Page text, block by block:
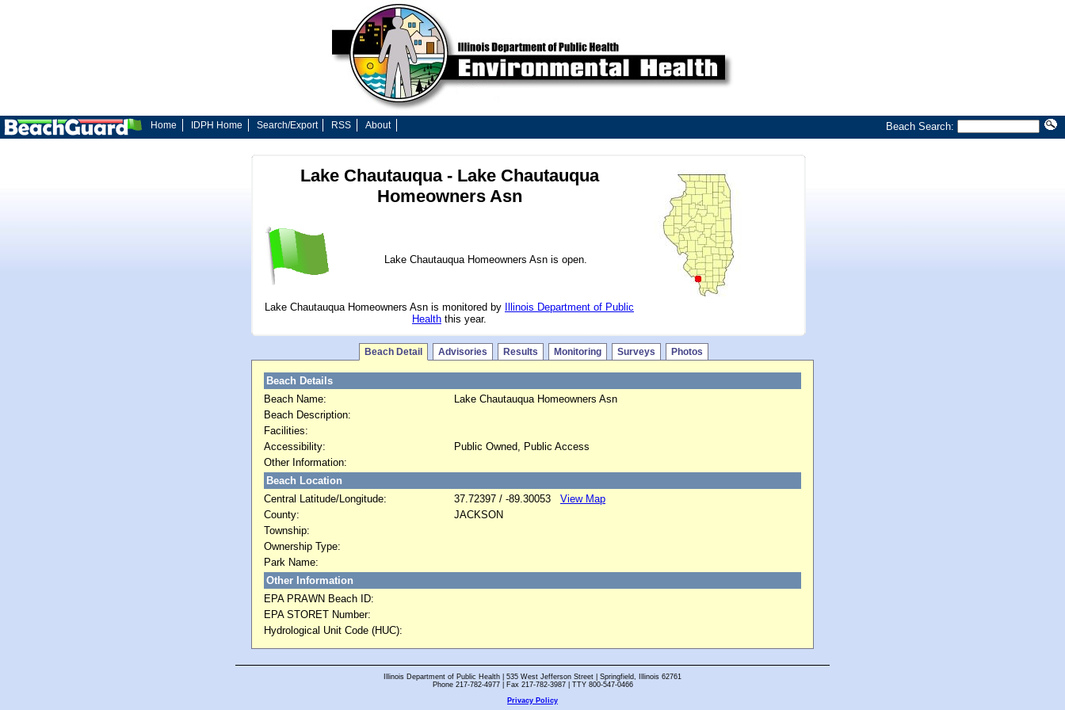
Home IDPH Home Search/Export RSS About Beach Search:
Lake Chautauqua - Lake Chautauqua
Homeowners Asn
Lake Chautauqua Homeowners Asn is open.
Lake Chautauqua Homeowners Asn is monitored by
Illinois Department of Public
Health this year.
Beach Detail Advisories Results Monitoring Surveys Photos
Beach Details
Beach Name:
Lake Chautauqua Homeowners Asn
Beach Description:
Facilities:
Accessibility:
Public Owned, Public Access
Other Information:
Beach Location
Central Latitude/Longitude:
37.72397 / -89.30053 View Map
County:
JACKSON
Township:
Ownership Type:
Park Name:
Other Information
EPA PRAWN Beach ID:
EPA STORET Number:
Hydrological Unit Code (HUC):
Illinois Department of Public Health | 535 West Jefferson Street | Springfield, Illinois 62761
Phone 217-782-4977 | Fax 217-782-3987 | TTY 800-547-0466
Privacy Policy